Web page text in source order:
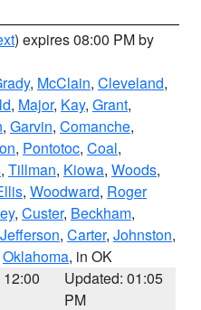
) expires 08:00 PM by
, McClain, Cleveland,
, Major, Kay, Grant,
, Garvin, Comanche,
, Pontotoc, Coal,
, Tillman, Kiowa, Woods,
, Woodward, Roger
, Custer, Beckham,
Jefferson, Carter, Johnston,
Oklahoma, in OK
Updated: 01:05
PM